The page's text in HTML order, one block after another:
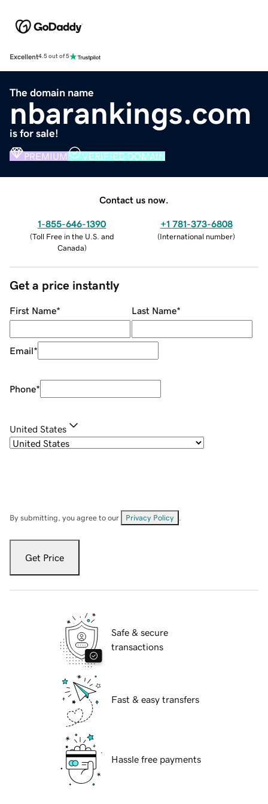
Excellent4.5 out of 5
The domain name
nbarankings.com
is for sale!
PREMIUM VERIFIED DOMAIN
Contact us now.
1-855-646-1390
(Toll Free in the U.S. and
Canada)
+1 781-373-6808
(International number)
Get a price instantly
First Name* Last Name*
Email*
Phone*
United States
By submitting, you agree to our Privacy Policy
Get Price
Safe & secure
transactions
Fast & easy transfers
Hassle free payments